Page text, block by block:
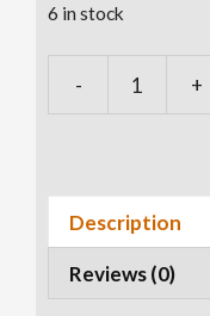
6 in stock
- +
a
Description
Reviews (0)